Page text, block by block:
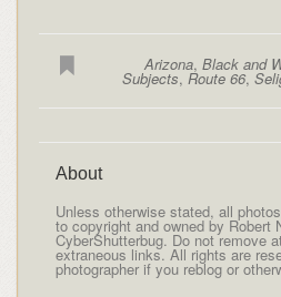
Arizona,Black and
Subjects,Route 66,
About
Unless otherwise stated, all
to copyright and owned by Robert
CyberShutterbug. Do not remove
extraneous links. All rights are
photographer if you reblog or